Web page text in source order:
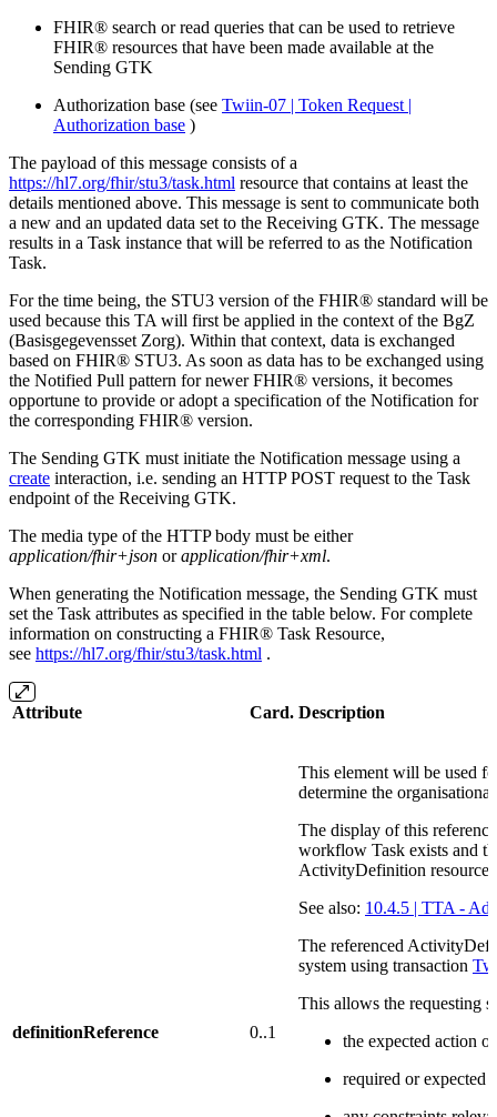
FHIR® search or read queries that can be used to retrieve
FHIR® resources that have been made available at the
Sending GTK
Authorization base (see Twiin-07 | Token Request |
Authorization base )
The payload of this message consists of a
https://hl7.org/fhir/stu3/task.html resource that contains at least the
details mentioned above. This message is sent to communicate both
a new and an updated data set to the Receiving GTK. The message
results in a Task instance that will be referred to as the Notification
Task.
For the time being, the STU3 version of the FHIR® standard will be
used because this TA will first be applied in the context of the BgZ
(Basisgegevensset Zorg). Within that context, data is exchanged
based on FHIR® STU3. As soon as data has to be exchanged using
the Notified Pull pattern for newer FHIR® versions, it becomes
opportune to provide or adopt a specification of the Notification for
the corresponding FHIR® version.
The Sending GTK must initiate the Notification message using a
create interaction, i.e. sending an HTTP POST request to the Task
endpoint of the Receiving GTK.
The media type of the HTTP body must be either
application/fhir+json orapplication/fhir+xml.
When generating the Notification message, the Sending GTK must
set the Task attributes as specified in the table below. For complete
information on constructing a FHIR® Task Resource,
see https://hl7.org/fhir/stu3/task.html .
Attribute Card. Description
definitionReference 0..1
This element will be used
determine the
The display of this
workflow Task exists and
ActivityDefinition resource.
See also: 10.4.5 | TTA -
The referenced
system using transaction
This allows the requesting
the expected action
required or expected